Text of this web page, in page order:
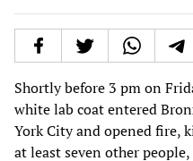
Shortly before 3 pm on
white lab coat entered
York City and opened fire,
at least seven other